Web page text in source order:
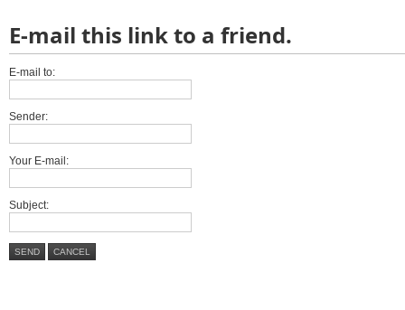
E-mail this link to a friend.
E-mail to:
Sender:
Your E-mail:
Subject:
SEND CANCEL